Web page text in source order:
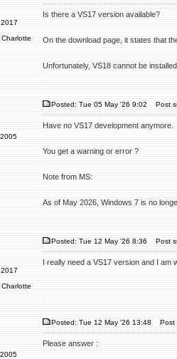
Is there a VS17 version available?
On the download page, it states that
Unfortunately, VS18 cannot be
Posted: Tue 05 May '26 9:02 Post
Have no VS17 development anymore.
You get a warning or error ?
Note from MS:
As of May 2026, Windows 7 is no
Posted: Tue 12 May '26 8:36 Post
I really need a VS17 version and I am
Posted: Tue 12 May '26 13:48 Post
Please answer :